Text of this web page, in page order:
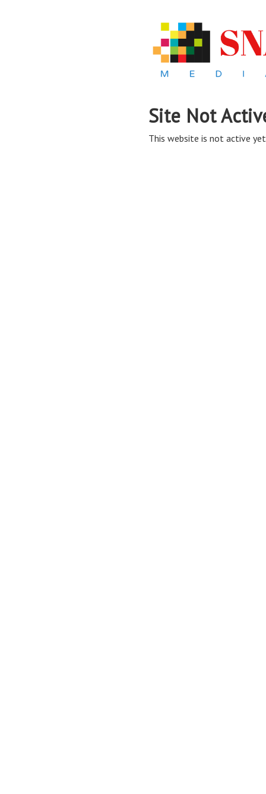
Site Not
This website is not active